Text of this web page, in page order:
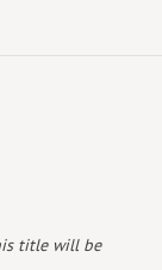
title will be